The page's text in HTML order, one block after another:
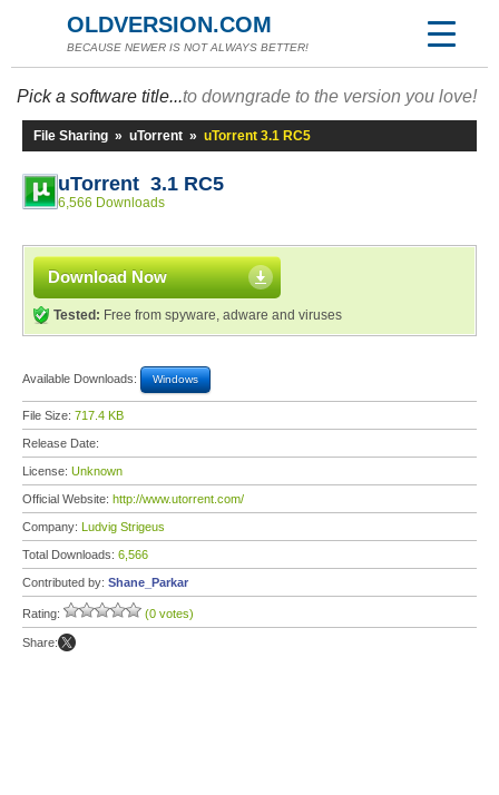
OLDVERSION.COM
BECAUSE NEWER IS NOT ALWAYS BETTER!
Pick a software title...to downgrade to the version you love!
File Sharing » uTorrent » uTorrent 3.1 RC5
uTorrent 3.1 RC5
6,566 Downloads
Download Now
Tested: Free from spyware, adware and viruses
Available Downloads: Windows
File Size: 717.4 KB
Release Date:
License: Unknown
Official Website: http://www.utorrent.com/
Company: Ludvig Strigeus
Total Downloads: 6,566
Contributed by: Shane_Parkar
Rating: (0 votes)
Share: